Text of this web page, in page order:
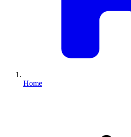
Home